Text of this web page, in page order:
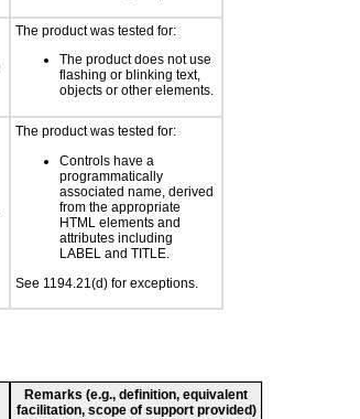
The product was tested for:
The product does not use
flashing or blinking text,
objects or other elements.
The product was tested for:
Controls have a
programmatically
associated name, derived
from the appropriate
HTML elements and
attributes including
LABEL and TITLE.
See 1194.21(d) for exceptions.
Remarks (e.g., definition, equivalent
facilitation, scope of support provided)